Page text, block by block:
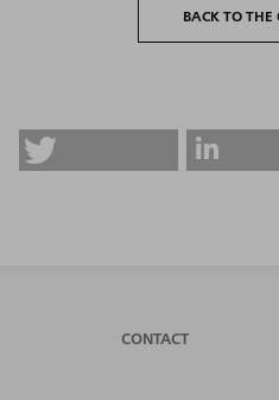
BACK TO THE
CONTACT